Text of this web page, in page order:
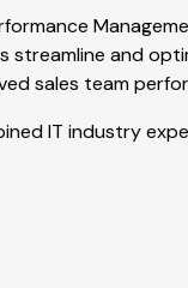
streamline and
sales team
IT industry